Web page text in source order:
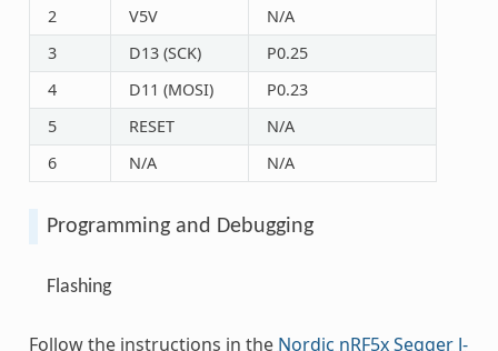
2
V5V
N/A
3
D13 (SCK)
P0.25
4
D11 (MOSI)
P0.23
5
RESET
N/A
6
N/A N/A
Programming and Debugging
Flashing
Follow the instructions in the Nordic nRF5x Segger J-